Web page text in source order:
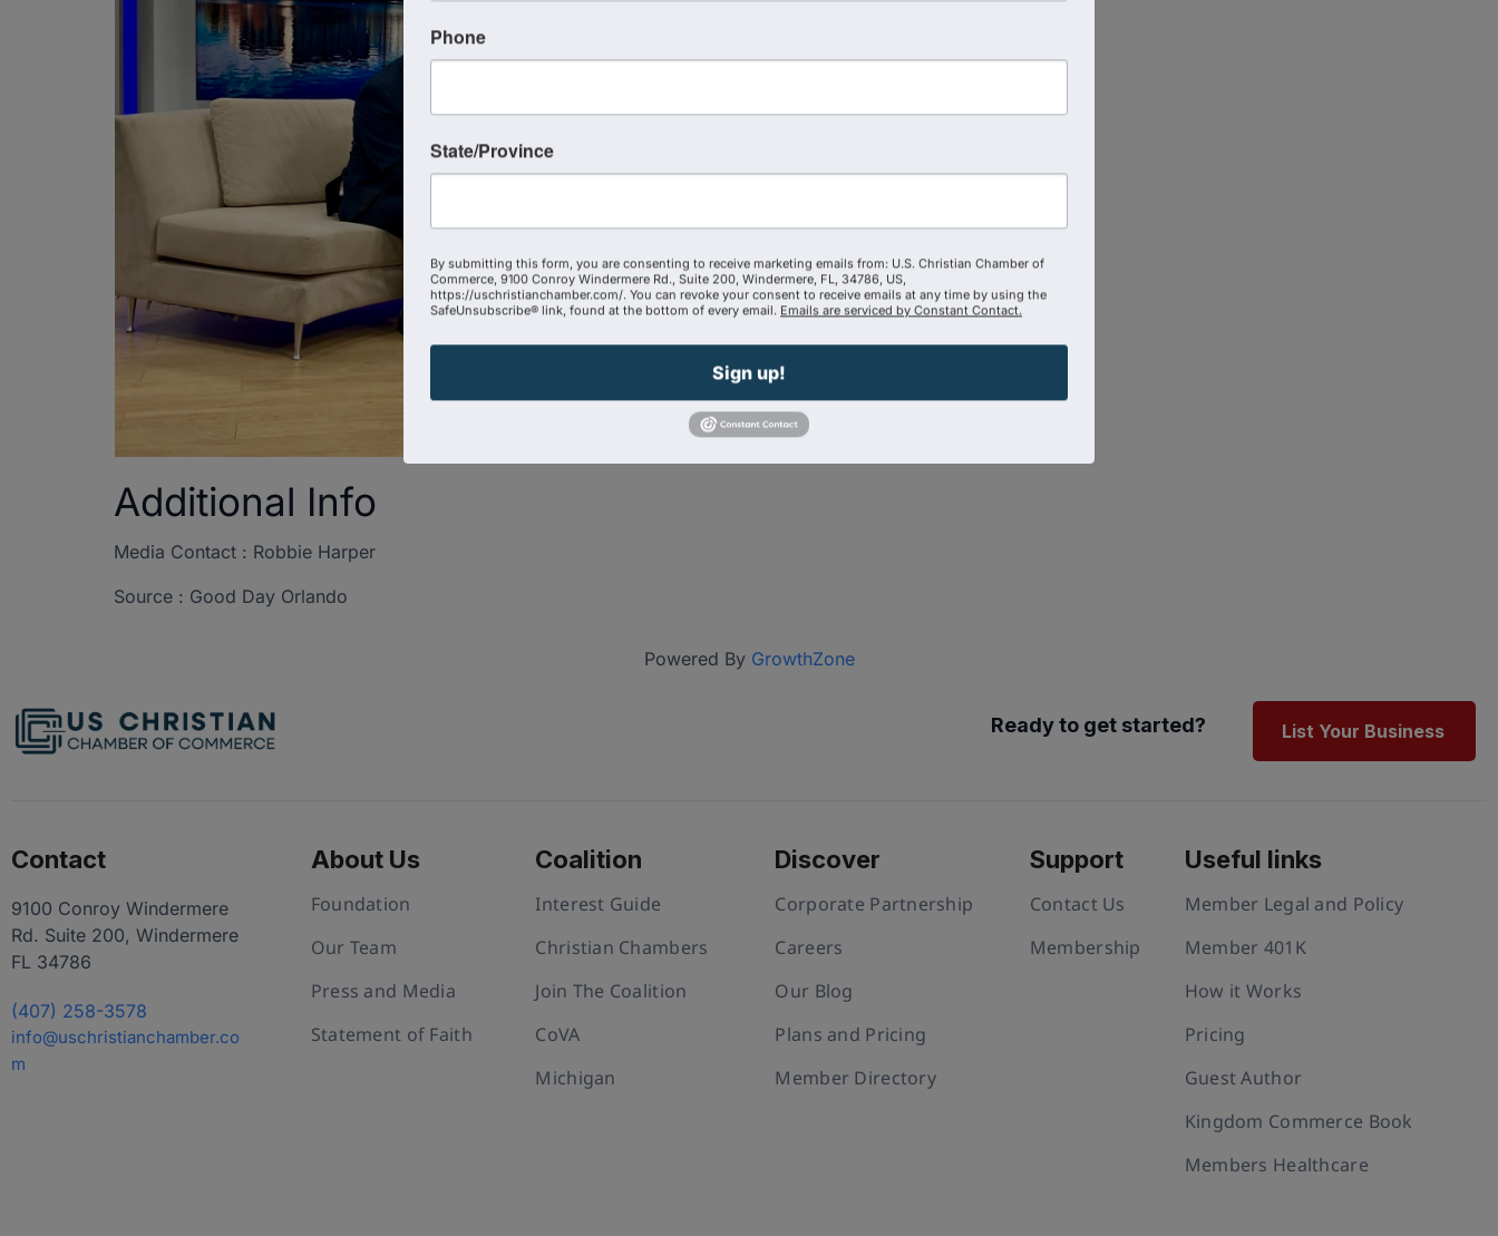
Additional Info
Media Contact : Robbie Harper
Source : Good Day Orlando
Powered By GrowthZone
Ready to get started? List Your Business
Contact
9100 Conroy Windermere
Rd. Suite 200, Windermere
FL 34786
(407) 258-3578
info@uschristianchamber.co
m
About Us
Foundation
Our Team
Press and Media
Statement of Faith
Coalition
Interest Guide
Christian Chambers
Join The Coalition
CoVA
Michigan
Discover
Corporate Partnership
Careers
Our Blog
Plans and Pricing
Member Directory
Support
Contact Us
Membership
Useful links
Member Legal and Policy
Member 401K
How it Works
Pricing
Guest Author
Kingdom Commerce Book
Members Healthcare
Phone
State/Province
By submitting this form, you are consenting to receive marketing emails from: U.S. Christian Chamber of
Commerce, 9100 Conroy Windermere Rd., Suite 200, Windermere, FL, 34786, US,
https://uschristianchamber.com/. You can revoke your consent to receive emails at any time by using the
SafeUnsubscribe® link, found at the bottom of every email. Emails are serviced by Constant Contact.
Sign up!